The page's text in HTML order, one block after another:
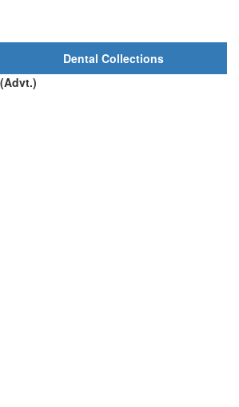
Dental Collections
(Advt.)